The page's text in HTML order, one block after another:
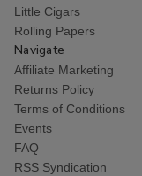
Little Cigars
Rolling Papers
Navigate
Affiliate Marketing
Returns Policy
Terms of Conditions
Events
FAQ
RSS Syndication